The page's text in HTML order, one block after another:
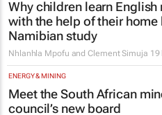
Why children learn English
with the help of their home
Namibian study
Nhlanhla Mpofu and Clement Simuja 19
ENERGY & MINING
Meet the South African
council’s new board